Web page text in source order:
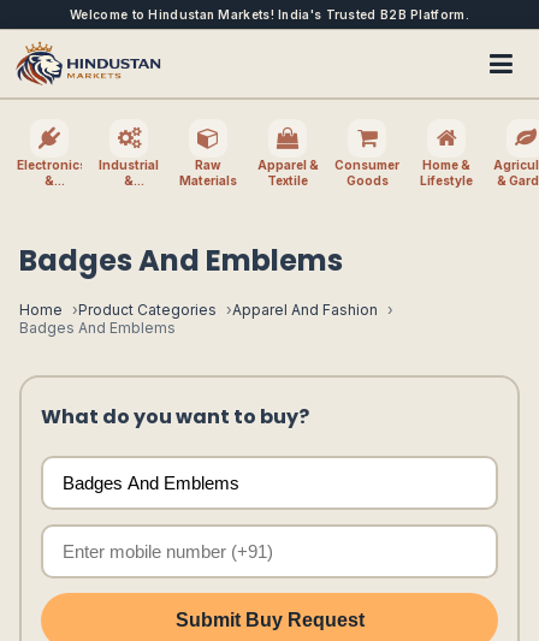
Welcome to Hindustan Markets! India's Trusted B2B Platform.
Electronics
&
Industrial
&
Raw
Materials
Apparel &
Textile
Consumer
Goods
Home &
Lifestyle
&
Badges And Emblems
Home Product Categories
Apparel And Fashion
Badges And Emblems
What do you want to buy?
Submit Buy Request